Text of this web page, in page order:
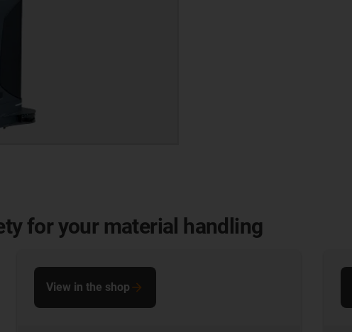
for your material handling
View in the shop